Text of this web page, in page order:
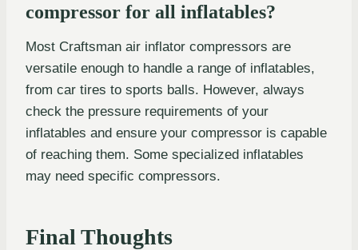
compressor for all inflatables?
Most Craftsman air inflator compressors are
versatile enough to handle a range of inflatables,
from car tires to sports balls. However, always
check the pressure requirements of your
inflatables and ensure your compressor is capable
of reaching them. Some specialized inflatables
may need specific compressors.
Final Thoughts